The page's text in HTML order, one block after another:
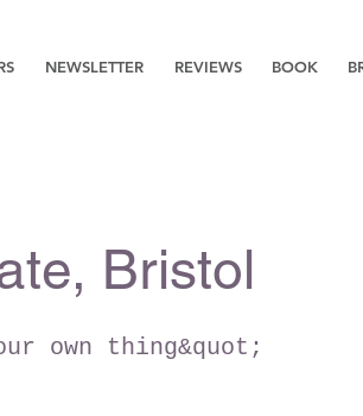
NEWSLETTER REVIEWS BOOK
Bristol
own thing&quot;